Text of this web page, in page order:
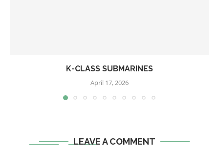
K-CLASS SUBMARINES
April 17, 2026
LEAVE A COMMENT